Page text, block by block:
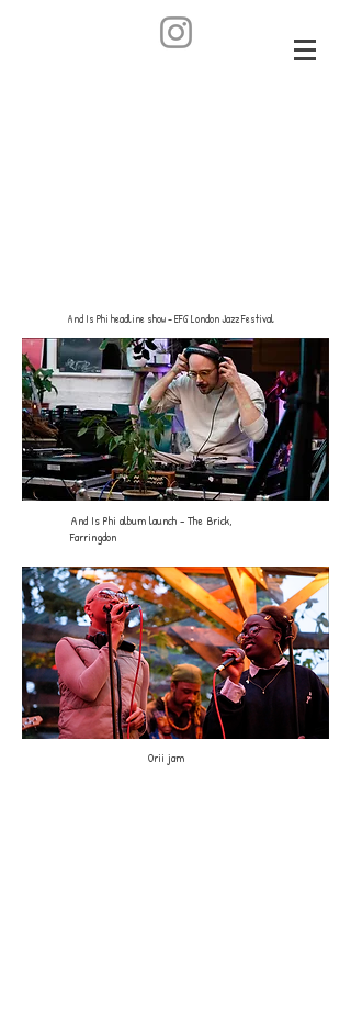
And Is Phi headline show - EFG London Jazz Festival
And Is Phi album launch - The Brick,
Farringdon
Orii jam